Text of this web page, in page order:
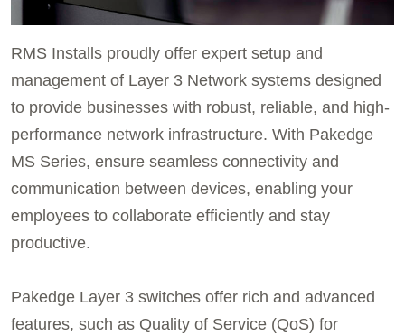
RMS Installs proudly offer expert setup and
management of Layer 3 Network systems designed
to provide businesses with robust, reliable, and high-
performance network infrastructure. With Pakedge
MS Series, ensure seamless connectivity and
communication between devices, enabling your
employees to collaborate efficiently and stay
productive.
Pakedge Layer 3 switches offer rich and advanced
features, such as Quality of Service (QoS) for